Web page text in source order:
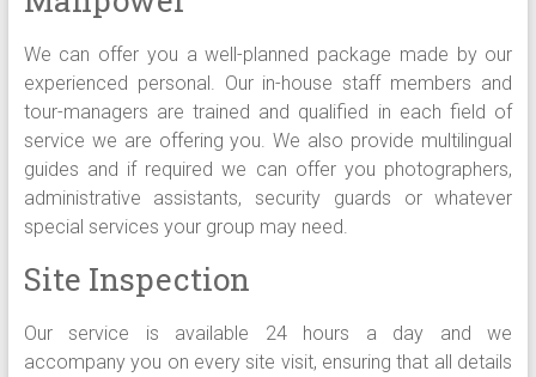
We can offer you a well-planned package made by our
experienced personal. Our in-house staff members and
tour-managers are trained and qualified in each field of
service we are offering you. We also provide multilingual
guides and if required we can offer you photographers,
administrative assistants, security guards or whatever
special services your group may need.
Site Inspection
Our service is available 24 hours a day and we
accompany you on every site visit, ensuring that all details